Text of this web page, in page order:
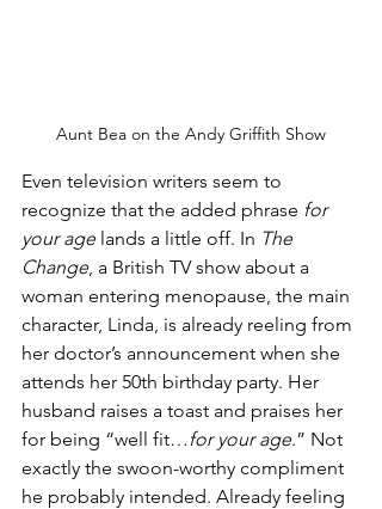
Aunt Bea on the Andy Griffith Show
Even television writers seem to
recognize that the added phrase for
your age lands a little off. In The
Change, a British TV show about a
woman entering menopause, the main
character, Linda, is already reeling from
her doctor’s announcement when she
attends her 50th birthday party. Her
husband raises a toast and praises her
for being “well fit… for your age.” Not
exactly the swoon-worthy compliment
he probably intended. Already feeling